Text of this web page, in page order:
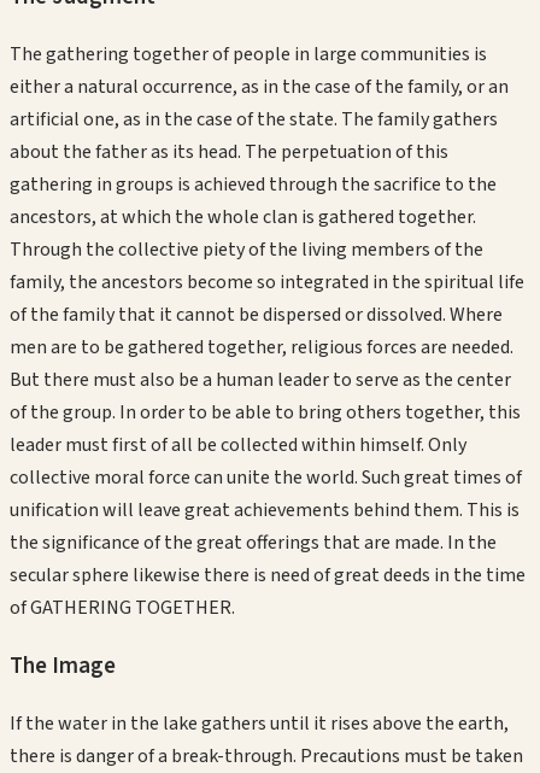
The gathering together of people in large communities is
either a natural occurrence, as in the case of the family, or an
artificial one, as in the case of the state. The family gathers
about the father as its head. The perpetuation of this
gathering in groups is achieved through the sacrifice to the
ancestors, at which the whole clan is gathered together.
Through the collective piety of the living members of the
family, the ancestors become so integrated in the spiritual life
of the family that it cannot be dispersed or dissolved. Where
men are to be gathered together, religious forces are needed.
But there must also be a human leader to serve as the center
of the group. In order to be able to bring others together, this
leader must first of all be collected within himself. Only
collective moral force can unite the world. Such great times of
unification will leave great achievements behind them. This is
the significance of the great offerings that are made. In the
secular sphere likewise there is need of great deeds in the time
of GATHERING TOGETHER.
The Image
If the water in the lake gathers until it rises above the earth,
there is danger of a break-through. Precautions must be taken